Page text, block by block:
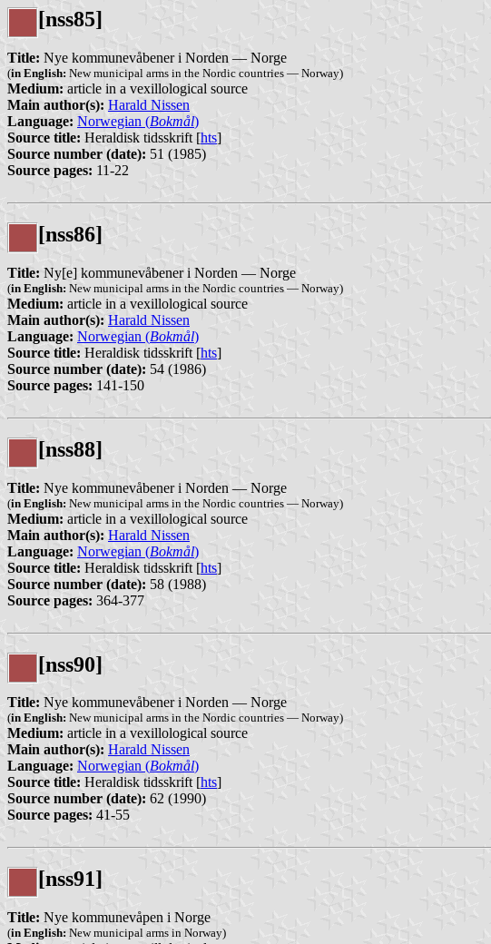
[nss85]
Title: Nye kommunevåbener i Norden — Norge
(in English: New municipal arms in the Nordic countries — Norway)
Medium: article in a vexillological source
Main author(s): Harald Nissen
Language: Norwegian (Bokmål)
Source title: Heraldisk tidsskrift [hts]
Source number (date): 51 (1985)
Source pages: 11-22
[nss86]
Title: Ny[e] kommunevåbener i Norden — Norge
(in English: New municipal arms in the Nordic countries — Norway)
Medium: article in a vexillological source
Main author(s): Harald Nissen
Language: Norwegian (Bokmål)
Source title: Heraldisk tidsskrift [hts]
Source number (date): 54 (1986)
Source pages: 141-150
[nss88]
Title: Nye kommunevåbener i Norden — Norge
(in English: New municipal arms in the Nordic countries — Norway)
Medium: article in a vexillological source
Main author(s): Harald Nissen
Language: Norwegian (Bokmål)
Source title: Heraldisk tidsskrift [hts]
Source number (date): 58 (1988)
Source pages: 364-377
[nss90]
Title: Nye kommunevåbener i Norden — Norge
(in English: New municipal arms in the Nordic countries — Norway)
Medium: article in a vexillological source
Main author(s): Harald Nissen
Language: Norwegian (Bokmål)
Source title: Heraldisk tidsskrift [hts]
Source number (date): 62 (1990)
Source pages: 41-55
[nss91]
Title: Nye kommunevåpen i Norge
(in English: New municipal arms in Norway)